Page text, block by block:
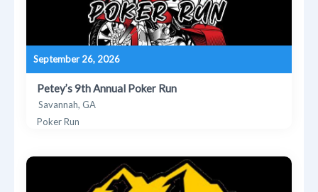
September 26, 2026
Petey’s 9th Annual Poker Run
Savannah, GA
Poker Run